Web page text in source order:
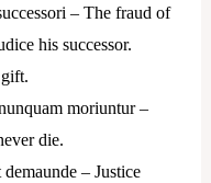
– The fraud of
his successor.
moriuntur –
die.
– Justice